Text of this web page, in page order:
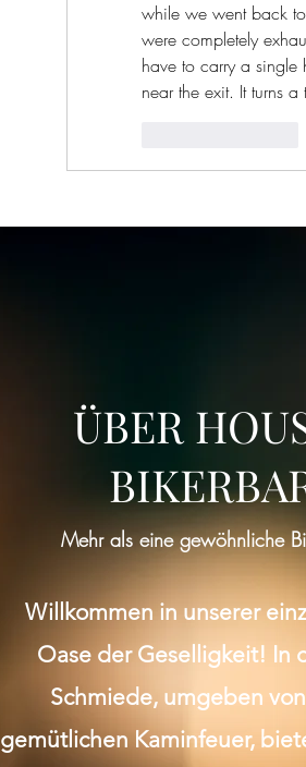
while we went back
were completely
have to carry a
near the exit. It turns
ÜBER
Mehr als eine gewöhnliche
Willkommen in unserer
Oase der Geselligkeit! In
Schmiede, umgeben
gemütlichen Kaminfeuer,